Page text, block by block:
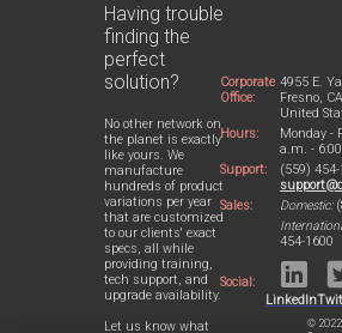
Having trouble
finding the
perfect
solution?
No other network on
the planet is exactly
like yours. We
manufacture
hundreds of product
variations per year
that are customized
to our clients' exact
specs, all while
providing training,
tech support, and
upgrade availability.
Let us know what
Corporate
Office:
4955 E.
Fresno,
United
Hours:
Monday -
a.m. -
Support:
(559)
Sales:
Domestic:
454-1600
Social:
LinkedIn
©